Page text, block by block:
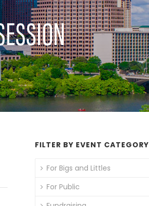
FILTER BY EVENT CATEGORY
For Bigs and Littles
For Public